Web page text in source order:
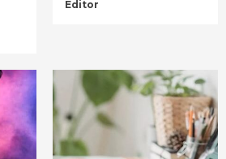
Editor